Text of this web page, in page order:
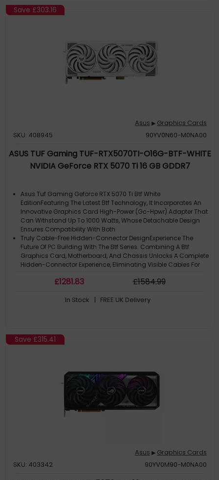
Save £303.16
Asus ▶ Graphics Cards
SKU: 408945
90YV0N60-M0NA00
ASUS TUF Gaming TUF-RTX5070TI-O16G-BTF-WHITE
NVIDIA GeForce RTX 5070 Ti 16 GB GDDR7
Asus Tuf Gaming Geforce RTX 5070 Ti Btf White
EditionFeaturing The Latest Btf Technology, It Incorporates An
Innovative Graphics Card High-Power (Gc-Hpwr) Adapter That
Can Withstand Up To 1000 Watts, Whose Detachable Design
Ensures Compatibility With Both
Truly Cable-Free Hidden-Connector DesignExperience The
Future Of PC Building With The Btf Series. Combining A Btf
Graphics Card, Motherboard, And Chassis Unlocks A Complete
Hidden-Connector Experience, Eliminating Visible Cables For
Product Line: ASUS TUF Gaming
Graphics Processor: Geforce RTX 5070 Ti
£1281.83 £1584.99
In Stock | FREE UK Delivery
Save £315.41
Asus ▶ Graphics Cards
SKU: 403342
90YV0M90-M0NA00